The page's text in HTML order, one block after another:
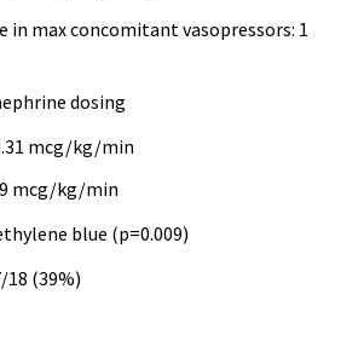
in max concomitant vasopressors: 1
dosing
mcg/kg/min
mcg/kg/min
blue (p=0.009)
(39%)